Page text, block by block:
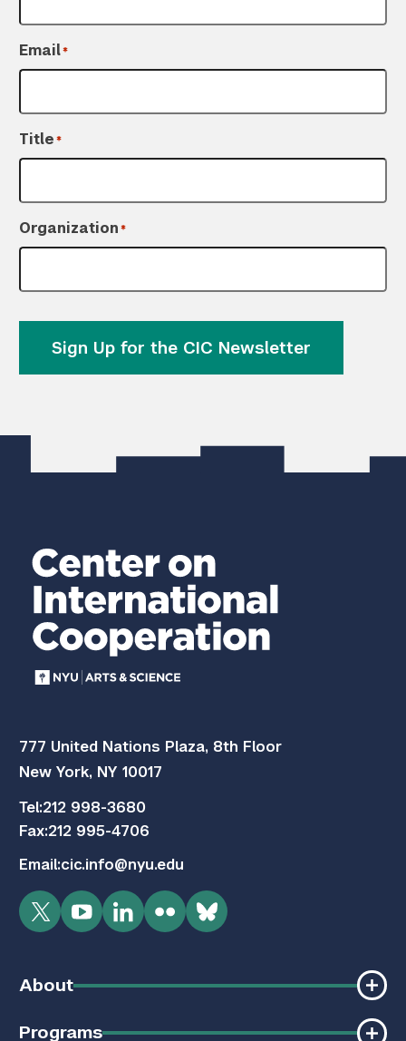
Email*
Title*
Organization*
Sign Up for the CIC Newsletter
777 United Nations Plaza, 8th Floor
New York, NY 10017
Tel:212 998-3680
Fax:212 995-4706
Email:cic.info@nyu.edu
TwitterYouTubeLinkedInFlickrBluesky
About
Programs